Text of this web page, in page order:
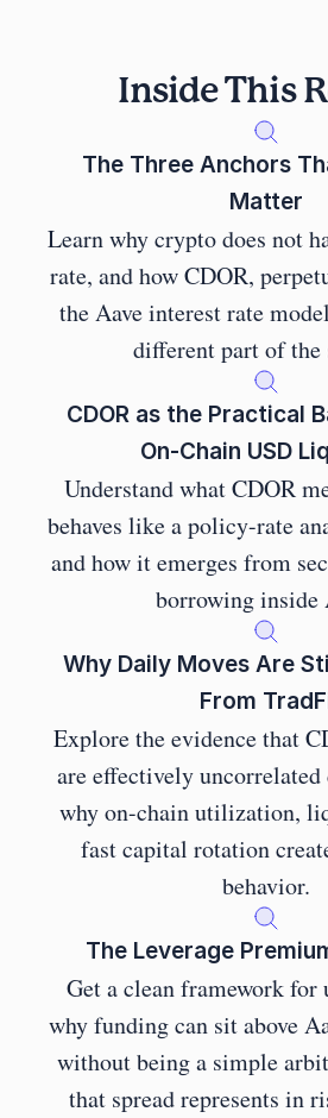
Inside This
The Three Anchors
Matter
Learn why crypto does not
rate, and how CDOR,
the Aave interest rate
different part of the
CDOR as the Practical
On-Chain USD
Understand what CDOR
behaves like a policy-rate
and how it emerges from
borrowing inside
Why Daily Moves Are
From
Explore the evidence that
are effectively uncorrelated
why on-chain utilization,
fast capital rotation
behavior.
The Leverage
Get a clean framework for
why funding can sit above
without being a simple
that spread represents in